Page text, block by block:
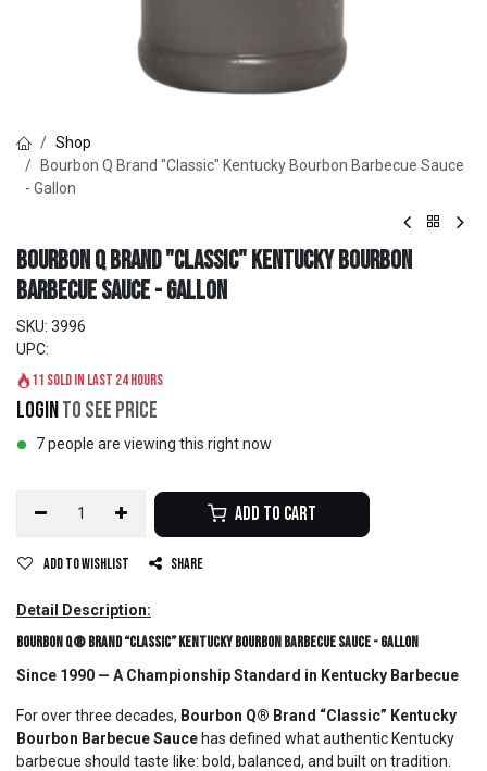
Shop
Bourbon Q Brand "Classic" Kentucky Bourbon Barbecue Sauce
- Gallon
Bourbon Q Brand "Classic" Kentucky Bourbon
Barbecue Sauce - Gallon
SKU: 3996
UPC:
11 sold in last 24 hours
Loginto see price
7 people are viewing this right now
Add to Cart
Add to wishlist Share
Detail Description:
Bourbon Q® Brand “Classic” Kentucky Bourbon Barbecue Sauce - Gallon
Since 1990 — A Championship Standard in Kentucky Barbecue
For over three decades, Bourbon Q® Brand “Classic” Kentucky
Bourbon Barbecue Sauce has defined what authentic Kentucky
barbecue should taste like: bold, balanced, and built on tradition.